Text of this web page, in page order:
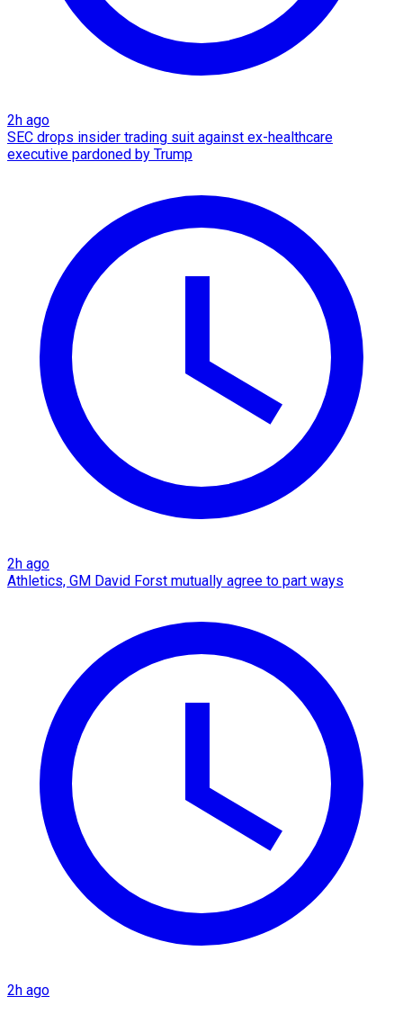
2h ago
SEC drops insider trading suit against ex-healthcare
executive pardoned by Trump
2h ago
Athletics, GM David Forst mutually agree to part ways
2h ago